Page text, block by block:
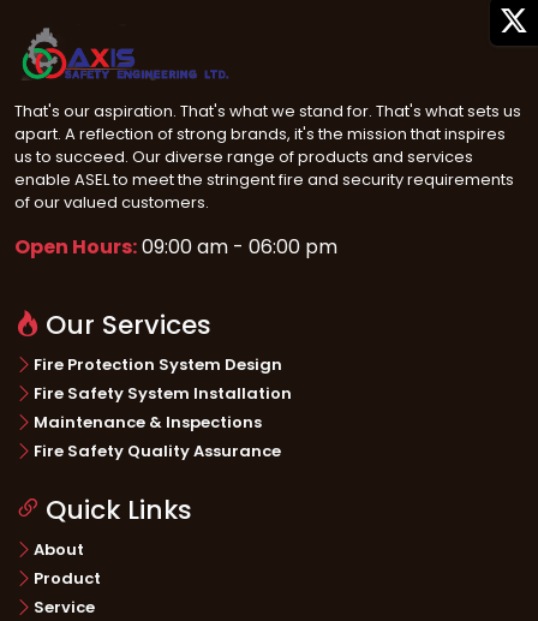
That's our aspiration. That's what we stand for. That's what sets us
apart. A reflection of strong brands, it's the mission that inspires
us to succeed. Our diverse range of products and services
enable ASEL to meet the stringent fire and security requirements
of our valued customers.
Open Hours:09:00 am - 06:00 pm
Our Services
Fire Protection System Design
Fire Safety System Installation
Maintenance & Inspections
Fire Safety Quality Assurance
Quick Links
About
Product
Service